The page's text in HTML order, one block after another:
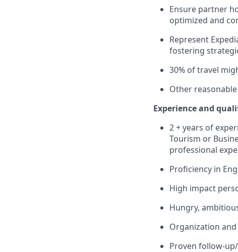
Ensure partner
optimized and
Represent
fostering
30% of travel
Other
Experience and
2 + years of
Tourism or
professional
Proficiency in
High impact
Hungry,
Organization
Proven follow-